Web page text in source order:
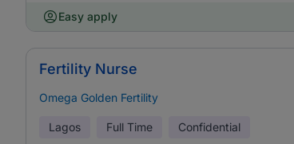
Easy apply
Fertility Nurse
Omega Golden Fertility
Lagos Full Time Confidential